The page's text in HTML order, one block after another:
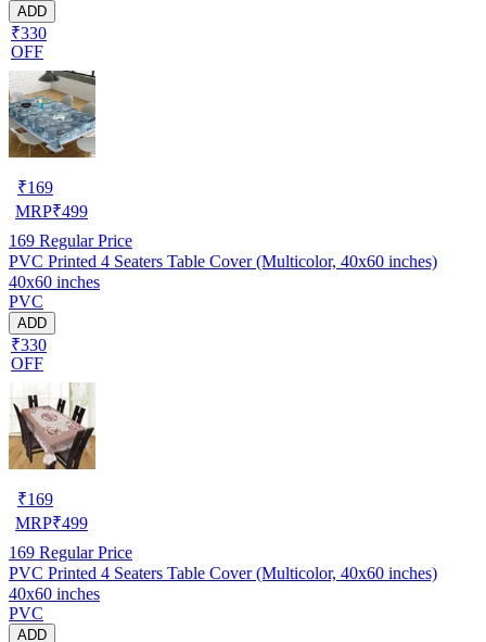
ADD
₹330
OFF
₹169
MRP₹499
169 Regular Price
PVC Printed 4 Seaters Table Cover (Multicolor, 40x60 inches)
40x60 inches
PVC
ADD
₹330
OFF
₹169
MRP₹499
169 Regular Price
PVC Printed 4 Seaters Table Cover (Multicolor, 40x60 inches)
40x60 inches
PVC
ADD